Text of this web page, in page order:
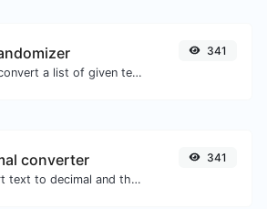
Easily convert a list of given text into a randomized list.
341
converter
Convert text to decimal and the other way for any string input.
341